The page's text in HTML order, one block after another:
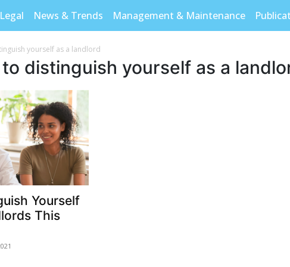
Legal News & Trends Management & Maintenance
yourself as a landlord
distinguish yourself as a
Yourself
This